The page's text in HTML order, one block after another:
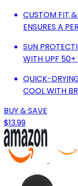
CUSTOM FIT
ENSURES A
SUN
WITH UPF 50+
QUICK-
COOL WITH
BUY & SAVE
$13.99